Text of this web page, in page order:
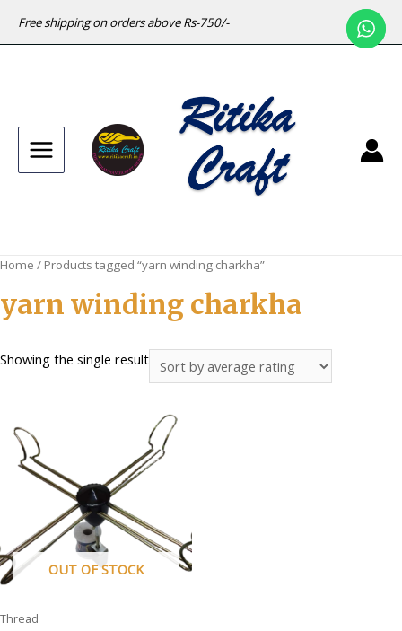
Free shipping on orders above Rs-750/-
Main
Home / Products tagged “yarn winding charkha”
yarn winding charkha
Showing the single result
OUT OF STOCK
Thread